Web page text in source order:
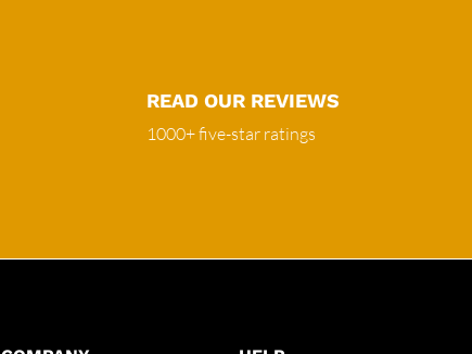
READ OUR REVIEWS
1000+ five-star ratings